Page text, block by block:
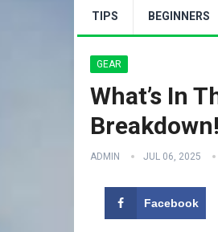
TIPS BEGINNERS
GEAR
What’s In
Breakdown!
ADMIN JUL 06, 2025
Facebook